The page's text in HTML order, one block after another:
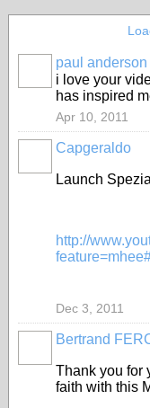
paul anderson
i love your
has inspired
Apr 10, 2011
Capgeraldo
Launch
http://
Dec 3, 2011
Bertrand
Thank you for
faith with this